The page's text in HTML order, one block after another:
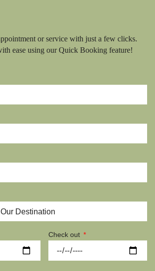
or service with just a few clicks.
ease using our Quick Booking feature!
Check out